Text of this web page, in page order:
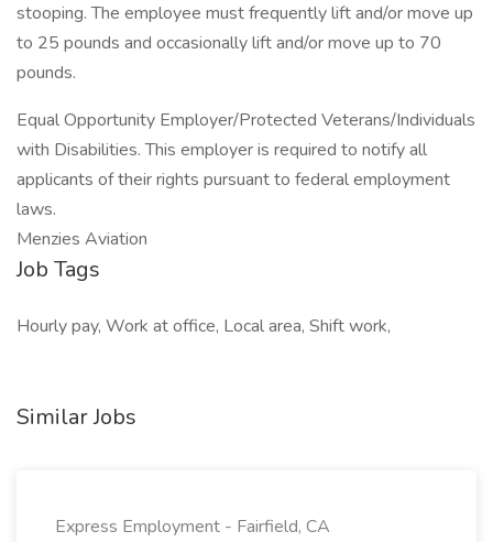
stooping. The employee must frequently lift and/or move up
to 25 pounds and occasionally lift and/or move up to 70
pounds.
Equal Opportunity Employer/Protected Veterans/Individuals
with Disabilities. This employer is required to notify all
applicants of their rights pursuant to federal employment
laws.
Menzies Aviation
Job Tags
Hourly pay, Work at office, Local area, Shift work,
Similar Jobs
Express Employment - Fairfield, CA